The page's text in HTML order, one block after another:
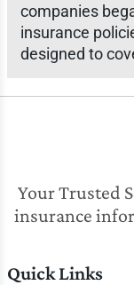
companies
insurance
designed to
Your Trusted
insurance
Quick Links